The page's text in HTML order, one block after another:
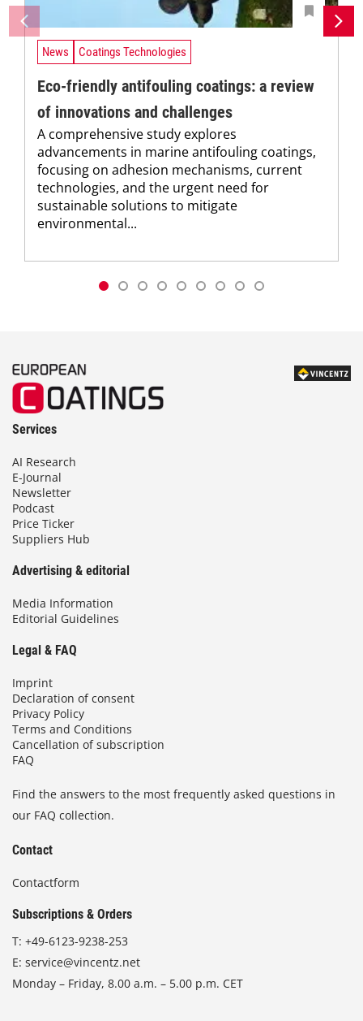
News Coatings Technologies
Eco-friendly antifouling coatings: a review
of innovations and challenges
A comprehensive study explores
advancements in marine antifouling coatings,
focusing on adhesion mechanisms, current
technologies, and the urgent need for
sustainable solutions to mitigate
environmental...
Services
AI Research
E-Journal
Newsletter
Podcast
Price Ticker
Suppliers Hub
Advertising & editorial
Media Information
Editorial Guidelines
Legal & FAQ
Imprint
Declaration of consent
Privacy Policy
Terms and Conditions
Cancellation of subscription
FAQ
Find the answers to the most frequently asked questions in
our FAQ collection.
Contact
Contactform
Subscriptions & Orders
T: +49-6123-9238-253
E: service@vincentz.net
Monday – Friday, 8.00 a.m. – 5.00 p.m. CET